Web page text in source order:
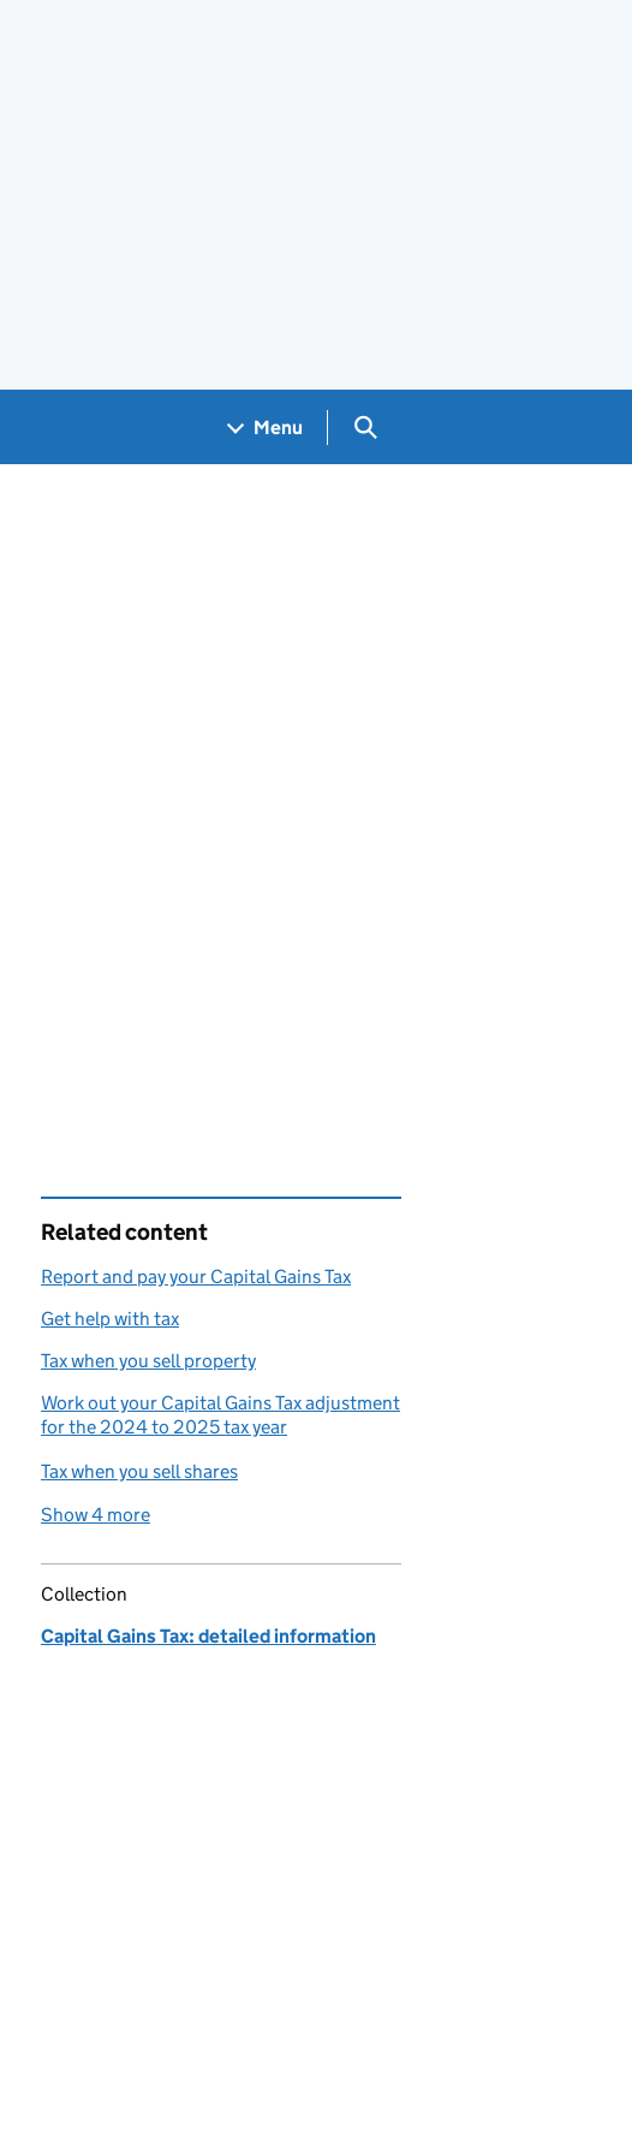
Menu Search GOV.UK
Related content
Report and pay your Capital Gains Tax
Get help with tax
Tax when you sell property
Work out your Capital Gains Tax adjustment
for the 2024 to 2025 tax year
Tax when you sell shares
Show 4 more
Collection
Capital Gains Tax: detailed information